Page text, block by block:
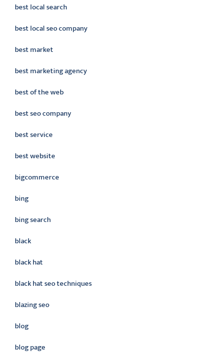
best local search
best local seo company
best market
best marketing agency
best of the web
best seo company
best service
best website
bigcommerce
bing
bing search
black
black hat
black hat seo techniques
blazing seo
blog
blog page